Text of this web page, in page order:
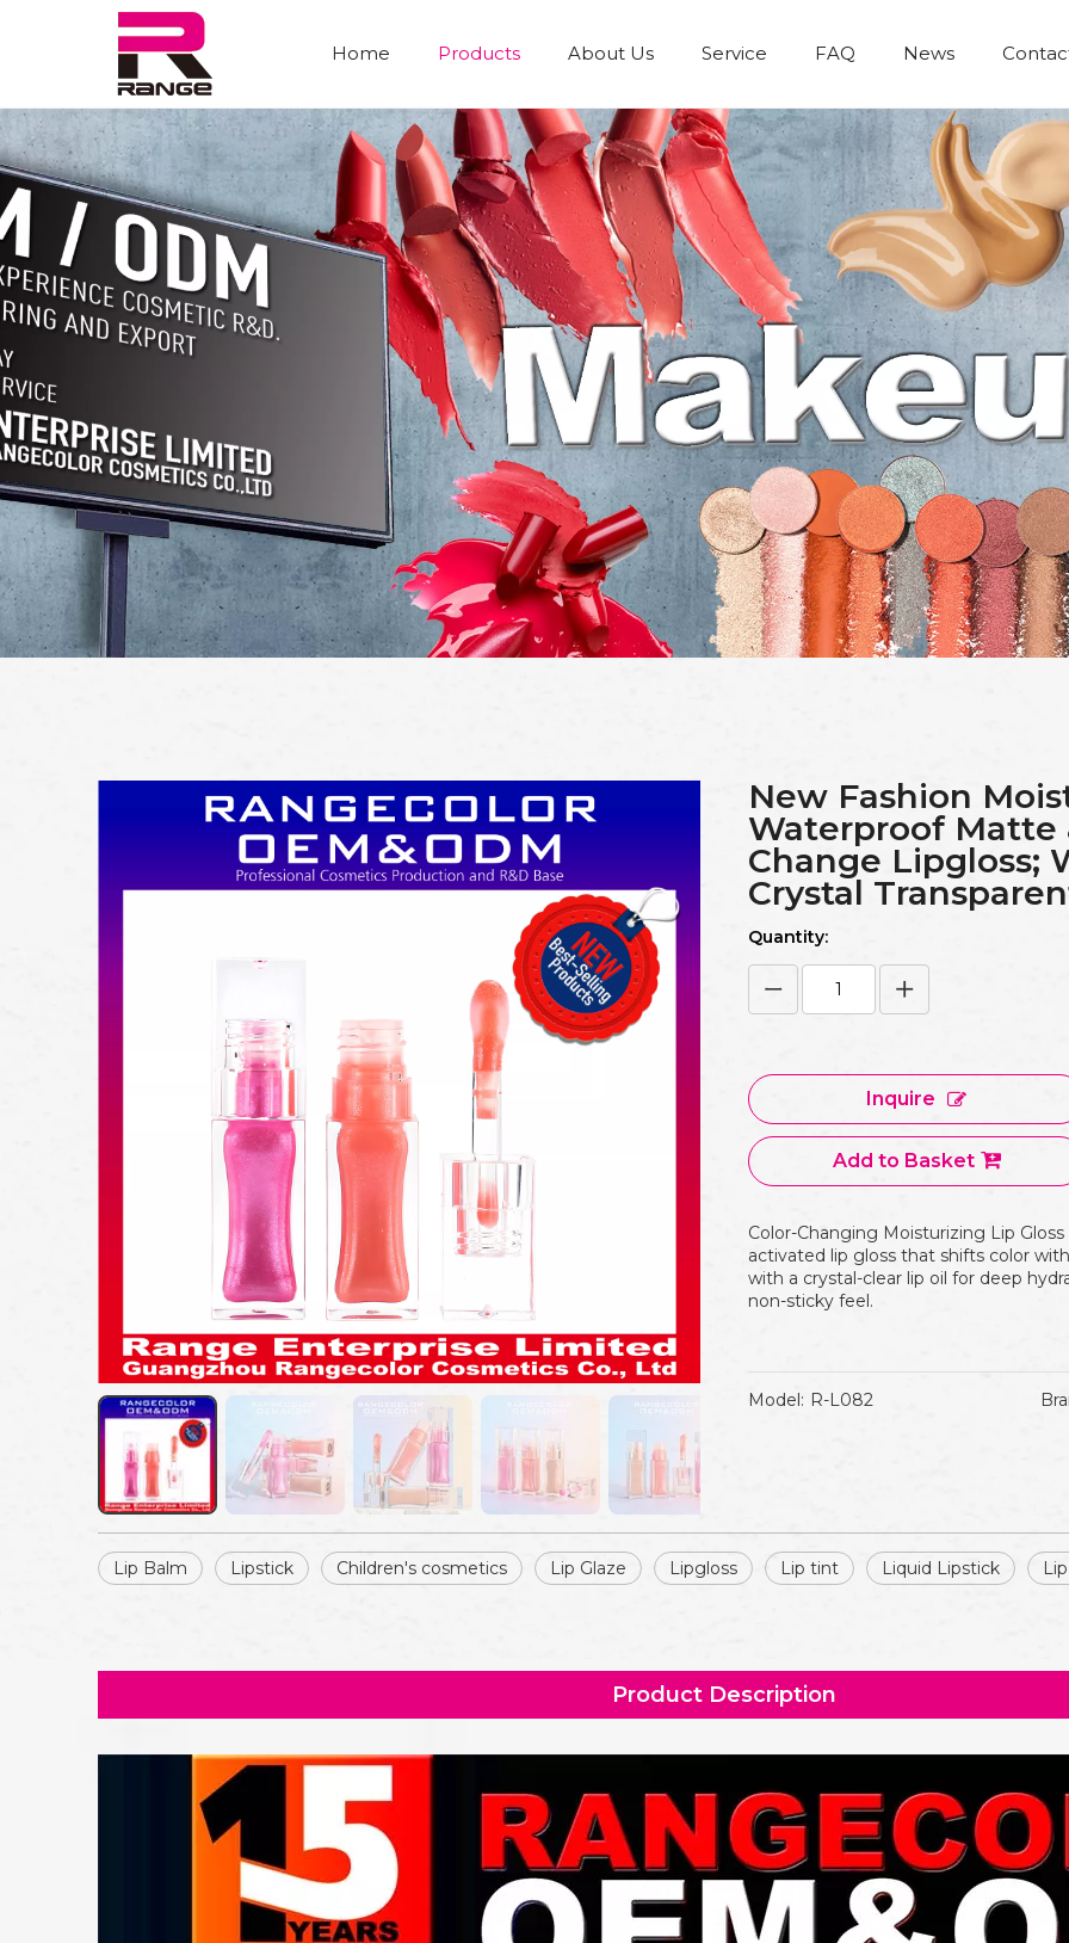
Home Products About Us Service FAQ News
New Fashion
Waterproof Matte
Change Lipgloss;
Crystal
Quantity:
Inquire
Add to Basket
Color-Changing Moisturizing Lip
activated lip gloss that shifts color
with a crystal-clear lip oil for deep
non-sticky feel.
Model: R-L082
Lip Balm Lipstick Children's cosmetics Lip Glaze Lipgloss Lip tint Liquid Lipstick
Product Description